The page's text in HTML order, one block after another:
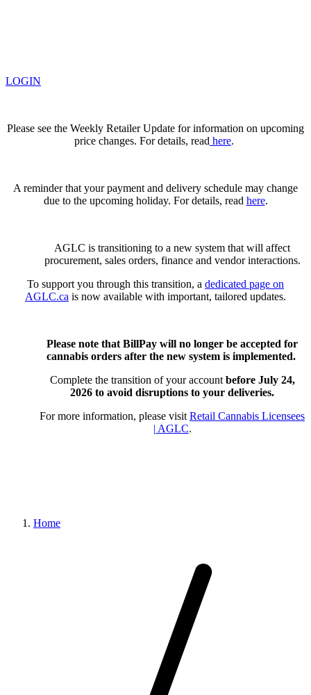
LOGIN
Please see the Weekly Retailer Update for information on upcoming
price changes. For details, read here.
A reminder that your payment and delivery schedule may change
due to the upcoming holiday. For details, read here.
AGLC is transitioning to a new system that will affect
procurement, sales orders, finance and vendor interactions.
To support you through this transition, a dedicated page on
AGLC.ca is now available with important, tailored updates.
Please note that BillPay will no longer be accepted for
cannabis orders after the new system is implemented.
Complete the transition of your account before July 24,
2026 to avoid disruptions to your deliveries.
For more information, please visit Retail Cannabis Licensees
| AGLC.
Home